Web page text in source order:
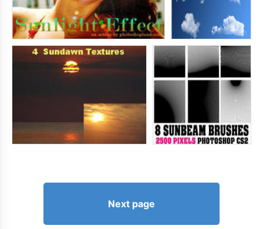
Next page